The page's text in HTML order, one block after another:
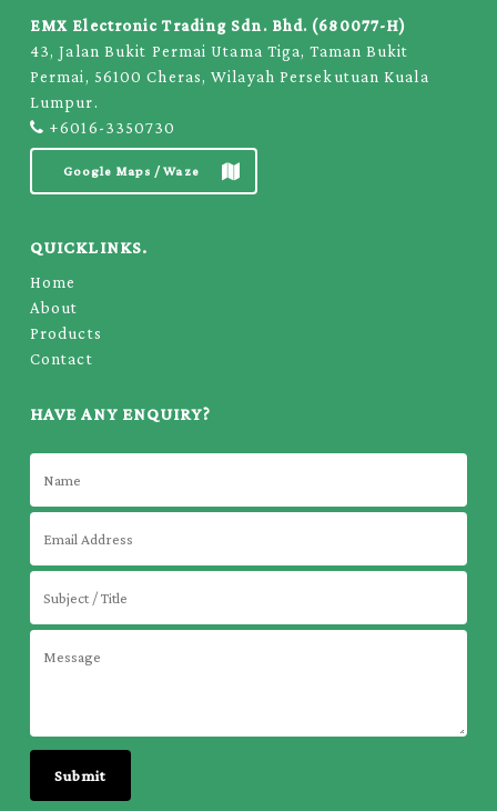
EMX Electronic Trading Sdn. Bhd. (680077-H)
43, Jalan Bukit Permai Utama Tiga, Taman Bukit
Permai, 56100 Cheras, Wilayah Persekutuan Kuala
Lumpur.
+6016-3350730
Google Maps / Waze
QUICKLINKS.
Home
About
Products
Contact
HAVE ANY ENQUIRY?